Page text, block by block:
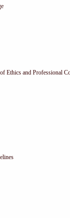
Ethics and Professional